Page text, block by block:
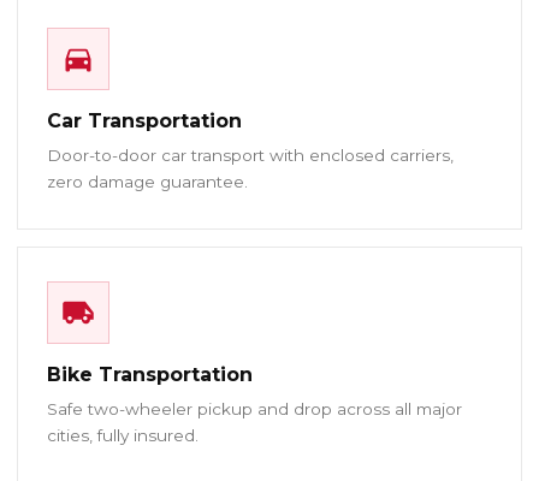
Car Transportation
Door-to-door car transport with enclosed carriers,
zero damage guarantee.
Bike Transportation
Safe two-wheeler pickup and drop across all major
cities, fully insured.